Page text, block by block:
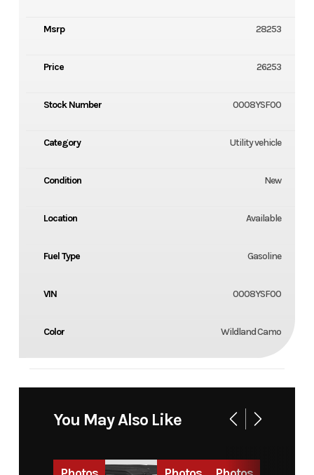
Msrp 28253
Price 26253
Stock Number 0008YSF00
Category Utility vehicle
Condition New
Location Available
Fuel Type Gasoline
VIN 0008YSF00
Color Wildland Camo
You May Also Like